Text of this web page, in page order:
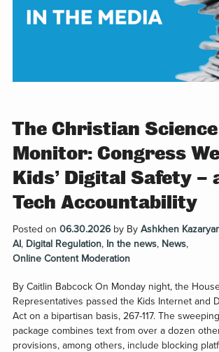
The Christian Science
Monitor: Congress
Kids’ Digital Safety –
Tech Accountability
Posted on 06.30.2026by By Ashkhen
AI, Digital Regulation, In the news, News,
Online Content Moderation
By Caitlin Babcock On Monday night, the
Representatives passed the Kids Internet and
Act on a bipartisan basis, 267-117. The
package combines text from over a dozen
provisions, among others, include blocking